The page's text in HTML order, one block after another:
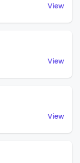
View
View
View